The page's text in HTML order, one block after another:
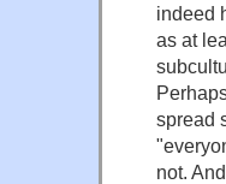
indeed
as at
spread
not.